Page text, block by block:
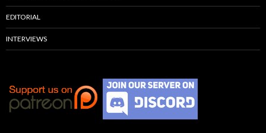
EDITORIAL
INTERVIEWS